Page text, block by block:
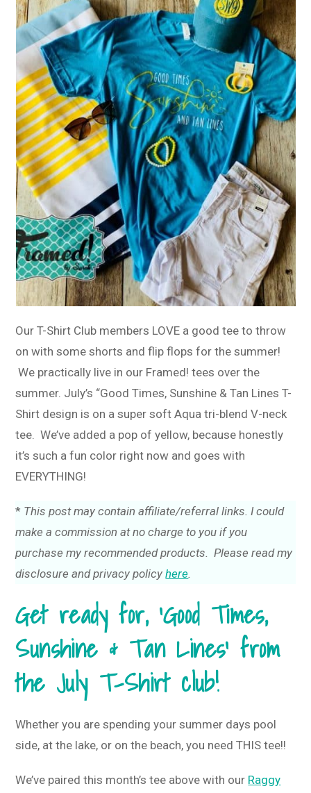
Our T-Shirt Club members LOVE a good tee to throw
on with some shorts and flip flops for the summer!
We practically live in our Framed! tees over the
summer. July’s “Good Times, Sunshine & Tan Lines T-
Shirt design is on a super soft Aqua tri-blend V-neck
tee. We’ve added a pop of yellow, because honestly
it’s such a fun color right now and goes with
EVERYTHING!
* This post may contain affiliate/referral links. I could
make a commission at no charge to you if you
purchase my recommended products. Please read my
disclosure and privacy policyhere.
Get ready for, ‘Good Times,
Sunshine & Tan Lines’ from
the July T-Shirt club!
Whether you are spending your summer days pool
side, at the lake, or on the beach, you need THIS tee!!
We’ve paired this month’s tee above with our Raggy